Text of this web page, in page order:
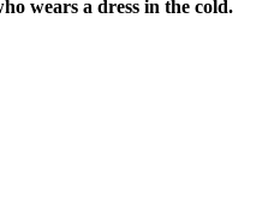
wears a dress in the cold.